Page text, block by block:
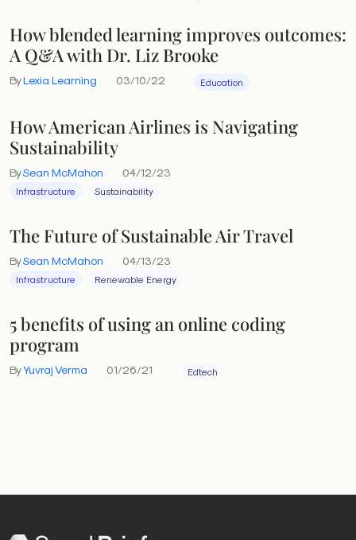
How blended learning improves outcomes:
A Q&A with Dr. Liz Brooke
ByLexia Learning 03/10/22 Education
How American Airlines is Navigating
Sustainability
BySean McMahon 04/12/23
Infrastructure Sustainability
The Future of Sustainable Air Travel
BySean McMahon 04/13/23
Infrastructure Renewable Energy
5 benefits of using an online coding
program
ByYuvraj Verma 01/26/21 Edtech